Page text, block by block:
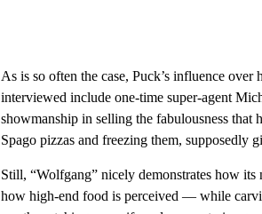
As is so often the case, Puck’s influence
interviewed include one-time super-agent
showmanship in selling the fabulousness that
Spago pizzas and freezing them, supposedly
Still, “Wolfgang” nicely demonstrates how
how high-end food is perceived — while